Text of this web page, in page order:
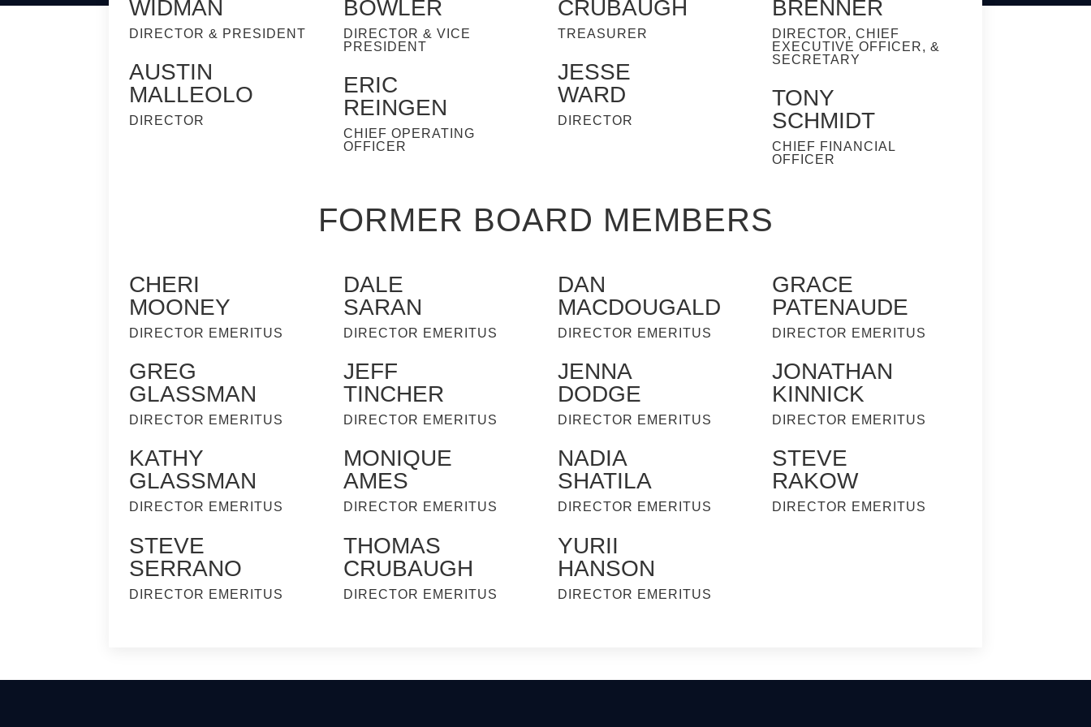
WIDMAN
DIRECTOR & PRESIDENT
AUSTIN
MALLEOLO
DIRECTOR
BOWLER
DIRECTOR & VICE
PRESIDENT
ERIC
REINGEN
CHIEF OPERATING
OFFICER
CRUBAUGH
TREASURER
JESSE
WARD
DIRECTOR
BRENNER
DIRECTOR, CHIEF
EXECUTIVE OFFICER, &
SECRETARY
TONY
SCHMIDT
CHIEF FINANCIAL
OFFICER
FORMER BOARD MEMBERS
CHERI
MOONEY
DIRECTOR EMERITUS
GREG
GLASSMAN
DIRECTOR EMERITUS
KATHY
GLASSMAN
DIRECTOR EMERITUS
STEVE
SERRANO
DIRECTOR EMERITUS
DALE
SARAN
DIRECTOR EMERITUS
JEFF
TINCHER
DIRECTOR EMERITUS
MONIQUE
AMES
DIRECTOR EMERITUS
THOMAS
CRUBAUGH
DIRECTOR EMERITUS
DAN
MACDOUGALD
DIRECTOR EMERITUS
JENNA
DODGE
DIRECTOR EMERITUS
NADIA
SHATILA
DIRECTOR EMERITUS
YURII
HANSON
DIRECTOR EMERITUS
GRACE
PATENAUDE
DIRECTOR EMERITUS
JONATHAN
KINNICK
DIRECTOR EMERITUS
STEVE
RAKOW
DIRECTOR EMERITUS